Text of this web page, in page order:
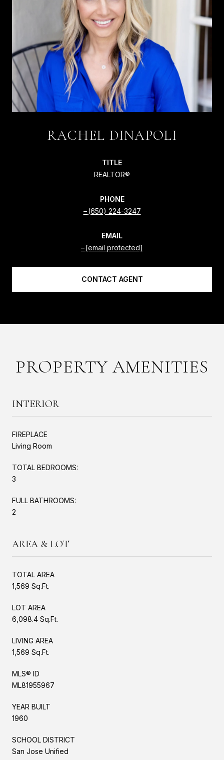
RACHEL DINAPOLI
TITLE
REALTOR®
PHONE
(650) 224-3247
EMAIL
[email protected]
CONTACT AGENT
PROPERTY AMENITIES
INTERIOR
FIREPLACE
Living Room
TOTAL BEDROOMS:
3
FULL BATHROOMS:
2
AREA & LOT
TOTAL AREA
1,569 Sq.Ft.
LOT AREA
6,098.4 Sq.Ft.
LIVING AREA
1,569 Sq.Ft.
MLS® ID
ML81955967
YEAR BUILT
1960
SCHOOL DISTRICT
San Jose Unified